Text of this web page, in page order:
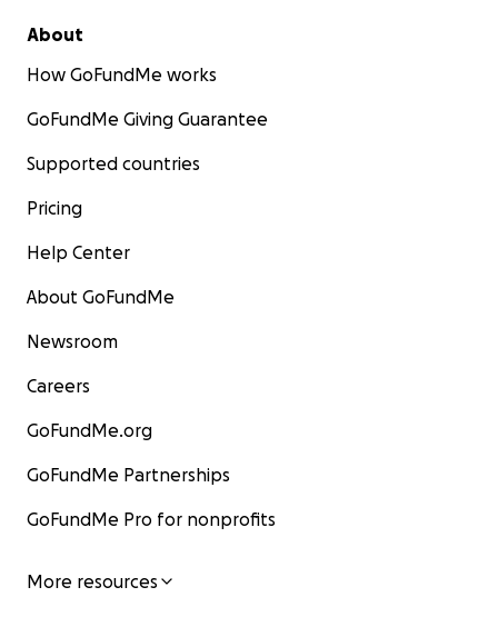
About
How GoFundMe works
GoFundMe Giving Guarantee
Supported countries
Pricing
Help Center
About GoFundMe
Newsroom
Careers
GoFundMe.org
GoFundMe Partnerships
GoFundMe Pro for nonprofits
More resources